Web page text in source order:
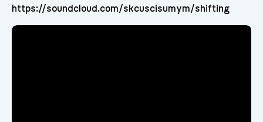
https://soundcloud.com/skcuscisumym/shifting